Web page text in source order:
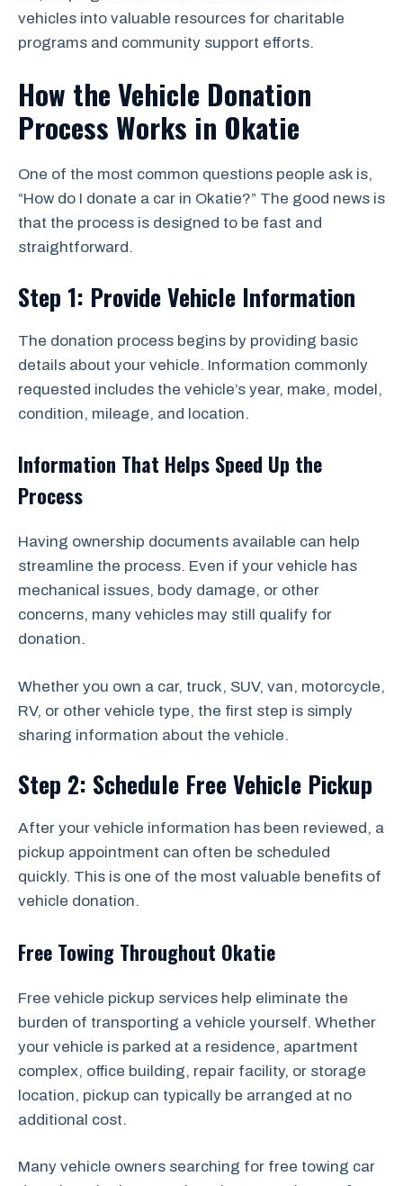
vehicles into valuable resources for charitable
programs and community support efforts.
How the Vehicle Donation
Process Works in Okatie
One of the most common questions people ask is,
“How do I donate a car in Okatie?” The good news is
that the process is designed to be fast and
straightforward.
Step 1: Provide Vehicle Information
The donation process begins by providing basic
details about your vehicle. Information commonly
requested includes the vehicle’s year, make, model,
condition, mileage, and location.
Information That Helps Speed Up the
Process
Having ownership documents available can help
streamline the process. Even if your vehicle has
mechanical issues, body damage, or other
concerns, many vehicles may still qualify for
donation.
Whether you own a car, truck, SUV, van, motorcycle,
RV, or other vehicle type, the first step is simply
sharing information about the vehicle.
Step 2: Schedule Free Vehicle Pickup
After your vehicle information has been reviewed, a
pickup appointment can often be scheduled
quickly. This is one of the most valuable benefits of
vehicle donation.
Free Towing Throughout Okatie
Free vehicle pickup services help eliminate the
burden of transporting a vehicle yourself. Whether
your vehicle is parked at a residence, apartment
complex, office building, repair facility, or storage
location, pickup can typically be arranged at no
additional cost.
Many vehicle owners searching for free towing car